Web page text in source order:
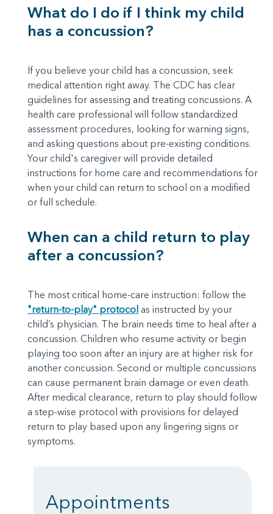
What do I do if I think my child
has a concussion?
If you believe your child has a concussion, seek
medical attention right away. The CDC has clear
guidelines for assessing and treating concussions. A
health care professional will follow standardized
assessment procedures, looking for warning signs,
and asking questions about pre-existing conditions.
Your child's caregiver will provide detailed
instructions for home care and recommendations for
when your child can return to school on a modified
or full schedule.
When can a child return to play
after a concussion?
The most critical home-care instruction: follow the
"return-to-play" protocol as instructed by your
child’s physician. The brain needs time to heal after a
concussion. Children who resume activity or begin
playing too soon after an injury are at higher risk for
another concussion. Second or multiple concussions
can cause permanent brain damage or even death.
After medical clearance, return to play should follow
a step-wise protocol with provisions for delayed
return to play based upon any lingering signs or
symptoms.
Appointments